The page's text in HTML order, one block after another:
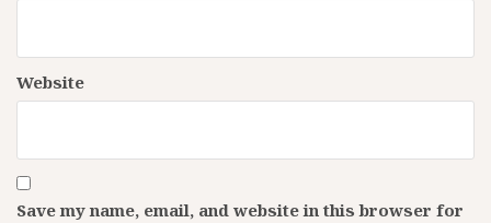
Website
Save my name, email, and website in this browser for